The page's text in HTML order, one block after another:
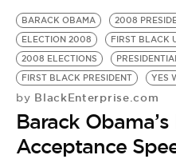
LIFESTYLE
EVENTS
VIDEOS
BARACK OBAMA
2008
ELECTION 2008
FIRST BLACK
2008 ELECTIONS
FIRST BLACK PRESIDENT
YES
by BlackEnterprise.com
Barack
Acceptance